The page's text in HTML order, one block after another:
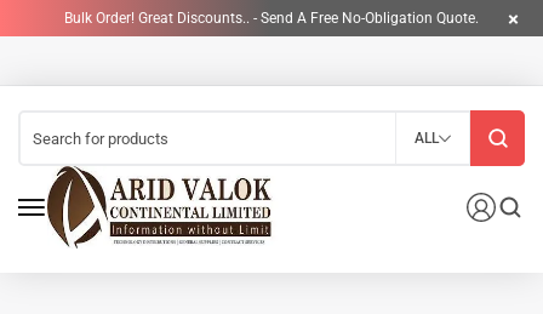
Bulk Order! Great Discounts.. - Send A Free No-Obligation Quote.
ALL